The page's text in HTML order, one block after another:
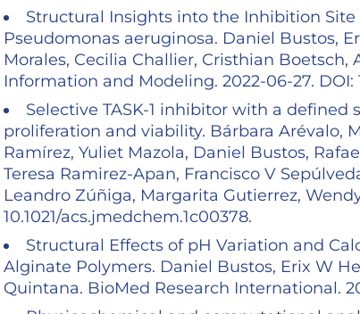
Structural Insights into the Inhibition
Pseudomonas aeruginosa. Daniel Bustos,
Morales, Cecilia Challier, Cristhian
Information and Modeling. 2022-06-27. DOI:
Selective TASK-1 inhibitor with a
proliferation and viability. Bárbara Arévalo,
Ramírez, Yuliet Mazola, Daniel Bustos,
Teresa Ramirez-Apan, Francisco V
Leandro Zúñiga, Margarita Gutierrez,
10.1021/acs.jmedchem.1c00378.
Structural Effects of pH Variation and
Alginate Polymers. Daniel Bustos, Erix W
Quintana. BioMed Research International.